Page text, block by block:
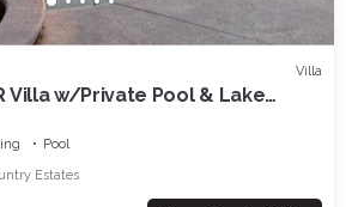
Villa
Villa w/Private Pool & Lake
& Golf ✨
Pool
Estates